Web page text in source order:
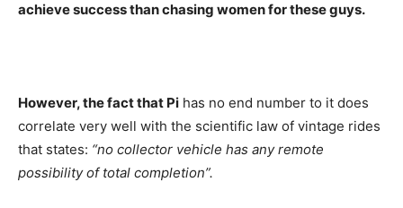
achieve success than chasing women for these guys.
However, the fact that Pi has no end number to it does
correlate very well with the scientific law of vintage rides
that states: “no collector vehicle has any remote
possibility of total completion”.